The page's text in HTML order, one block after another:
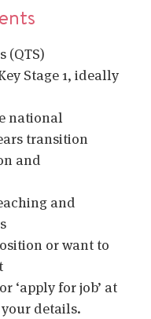
(QTS)
Stage 1, ideally
national
transition
and
and
or want to
‘apply for job’ at
details.